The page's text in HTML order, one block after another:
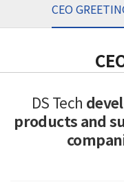
CEO
DS Tech
products and